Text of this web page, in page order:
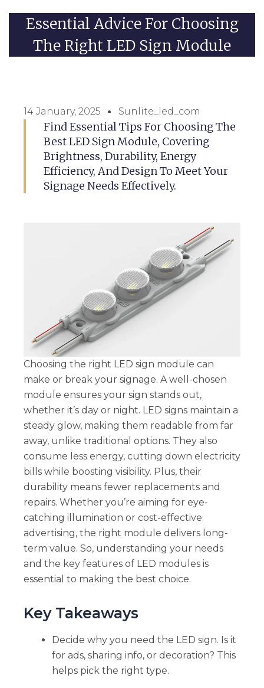
Essential Advice For Choosing
The Right LED Sign Module
14 January, 2025 Sunlite_led_com
Find Essential Tips For Choosing The
Best LED Sign Module, Covering
Brightness, Durability, Energy
Efficiency, And Design To Meet Your
Signage Needs Effectively.
Choosing the right LED sign module can
make or break your signage. A well-chosen
module ensures your sign stands out,
whether it’s day or night. LED signs maintain a
steady glow, making them readable from far
away, unlike traditional options. They also
consume less energy, cutting down electricity
bills while boosting visibility. Plus, their
durability means fewer replacements and
repairs. Whether you’re aiming for eye-
catching illumination or cost-effective
advertising, the right module delivers long-
term value. So, understanding your needs
and the key features of LED modules is
essential to making the best choice.
Key Takeaways
Decide why you need the LED sign. Is it
for ads, sharing info, or decoration? This
helps pick the right type.